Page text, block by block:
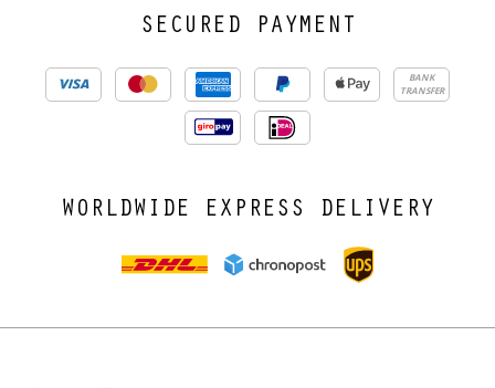
SECURED PAYMENT
BANK
TRANSFER
WORLDWIDE EXPRESS DELIVERY